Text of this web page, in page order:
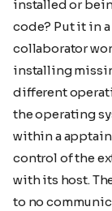
installed or
code? Put it in
collaborator
installing
different
the operating
within a
control of the
with its host.
to no